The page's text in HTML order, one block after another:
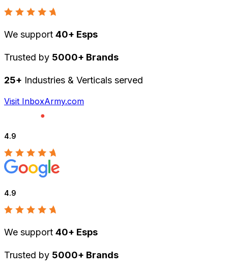
We support 40+ Esps
Trusted by 5000+ Brands
25+ Industries & Verticals served
Visit InboxArmy.com
4.9
4.9
We support 40+ Esps
Trusted by 5000+ Brands